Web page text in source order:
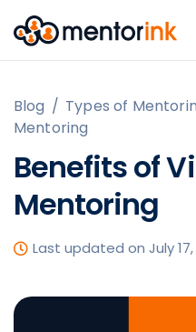
Blog / Types of
Mentoring
Benefits of
Mentoring
Last updated on July 17,